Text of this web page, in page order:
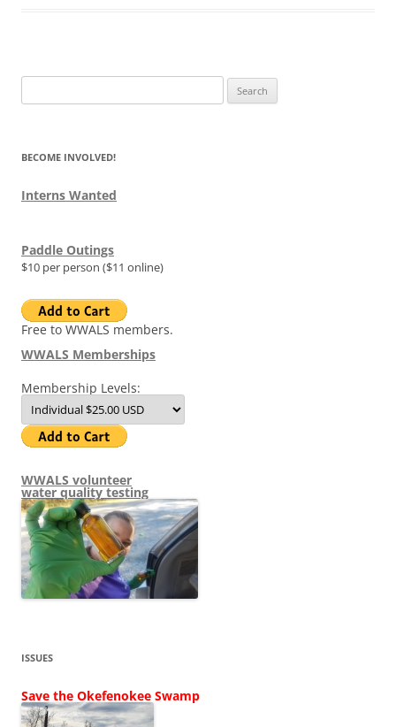
for:
BECOME INVOLVED!
Interns Wanted
Paddle Outings
$10 per person ($11 online)
Free to WWALS members.
WWALS Memberships
Membership Levels:
WWALS volunteer
water quality testing
ISSUES
Save the Okefenokee Swamp